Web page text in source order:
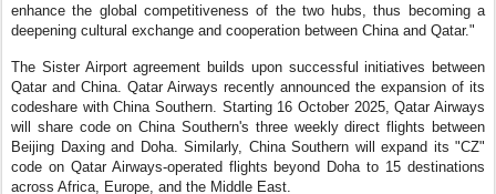
enhance the global competitiveness of the two hubs, thus becoming a
deepening cultural exchange and cooperation between China and Qatar."
The Sister Airport agreement builds upon successful initiatives between
Qatar and China. Qatar Airways recently announced the expansion of its
codeshare with China Southern. Starting 16 October 2025, Qatar Airways
will share code on China Southern's three weekly direct flights between
Beijing Daxing and Doha. Similarly, China Southern will expand its "CZ"
code on Qatar Airways-operated flights beyond Doha to 15 destinations
across Africa, Europe, and the Middle East.